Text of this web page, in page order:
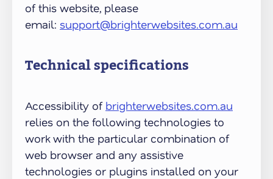
of this website, please
email: support@brighterwebsites.com.au
Technical specifications
Accessibility of brighterwebsites.com.au
relies on the following technologies to
work with the particular combination of
web browser and any assistive
technologies or plugins installed on your